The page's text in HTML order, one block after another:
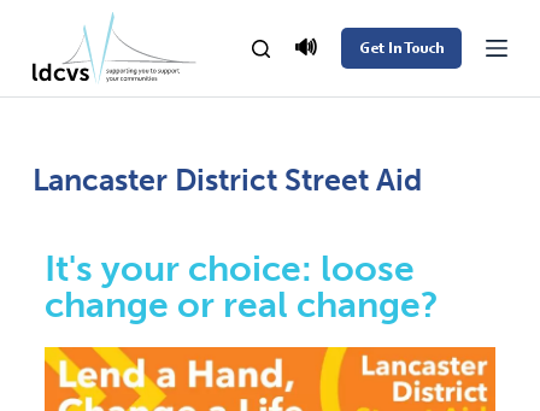
k
i
🔊 Get In Touch
Lancaster District Street Aid
It's your choice: loose
change or real change?